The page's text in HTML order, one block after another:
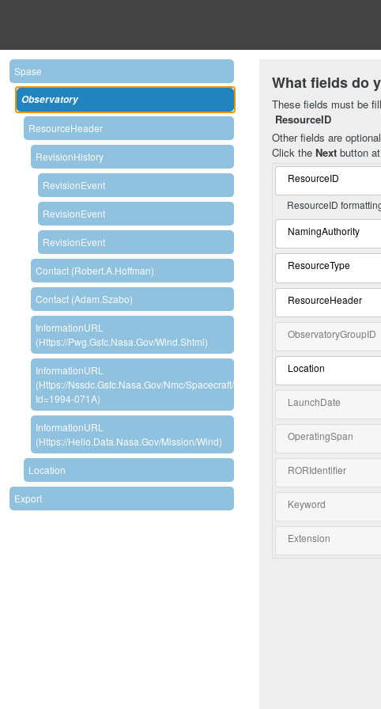
Spase
Observatory
ResourceHeader
RevisionHistory
RevisionEvent
RevisionEvent
RevisionEvent
Contact (Robert.A.Hoffman)
Contact (Adam.Szabo)
InformationURL
(https://pwg.gsfc.nasa.gov/wind.shtml)
InformationURL
(https://nssdc.gsfc.nasa.gov/nmc/spacecraft/display.action?
Id=1994-071A)
InformationURL
(https://helio.data.nasa.gov/mission/Wind)
Location
Export
What fields do
These fields must be
ResourceID
Other fields are
Click the Nextbutton at
ResourceID
ResourceID
NamingAuthority
ResourceType
ResourceHeader
ObservatoryGroupID
Location
LaunchDate
OperatingSpan
RORIdentifier
Keyword
Extension